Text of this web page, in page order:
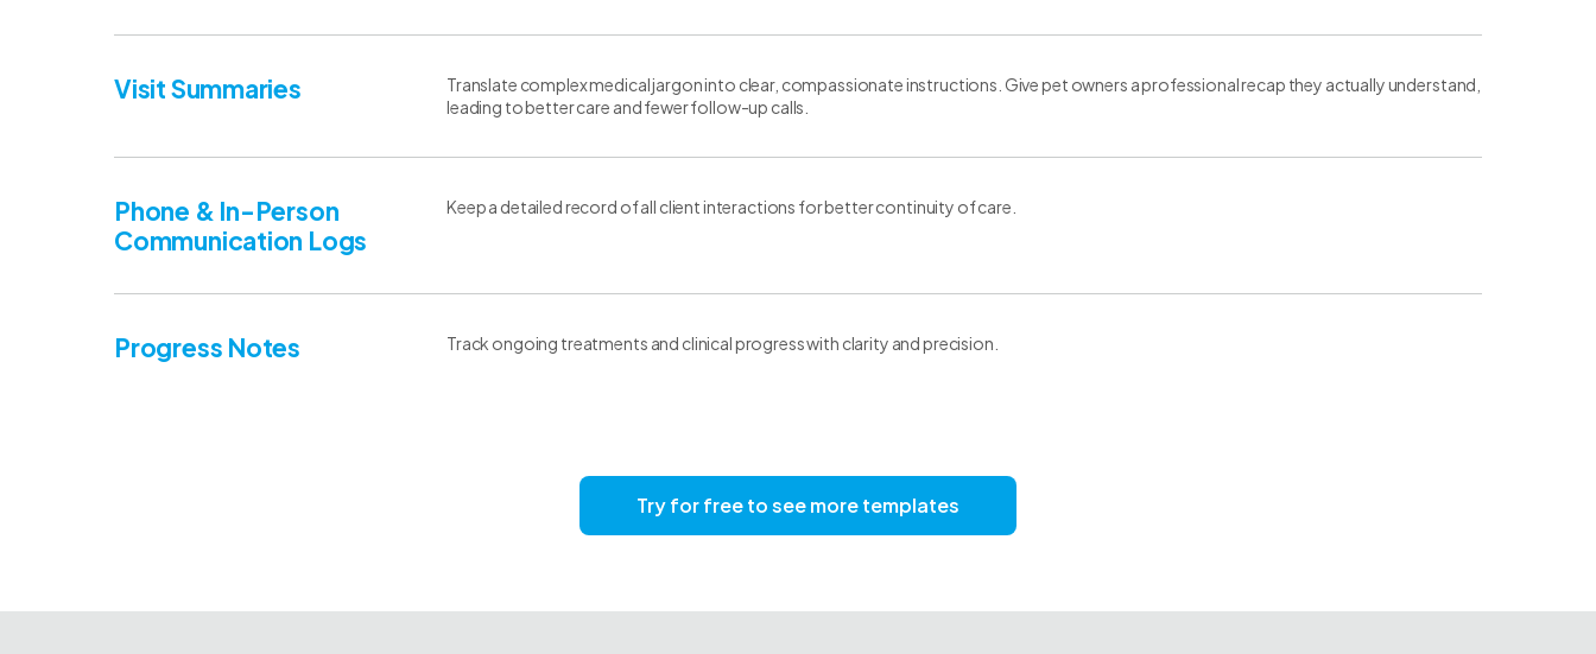
Visit Summaries
Translate complex medical jargon into clear, compassionate instructions. Give pet owners a professional recap they actually understand,
leading to better care and fewer follow-up calls.
Phone & In-Person
Communication Logs
Keep a detailed record of all client interactions for better continuity of care.
Progress Notes Track ongoing treatments and clinical progress with clarity and precision.
Try for free to see more templates